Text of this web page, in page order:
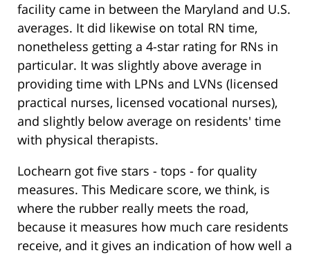
facility came in between the Maryland and U.S.
averages. It did likewise on total RN time,
nonetheless getting a 4-star rating for RNs in
particular. It was slightly above average in
providing time with LPNs and LVNs (licensed
practical nurses, licensed vocational nurses),
and slightly below average on residents' time
with physical therapists.
Lochearn got five stars - tops - for quality
measures. This Medicare score, we think, is
where the rubber really meets the road,
because it measures how much care residents
receive, and it gives an indication of how well a